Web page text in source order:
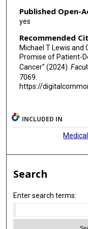
Published Open-
yes
Recommended
Michael T Lewis and
Promise of Patient-
Cancer" (2024).
7069.
https://
INCLUDED IN
Search
Enter search terms: